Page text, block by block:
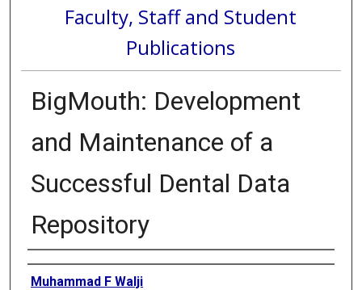
Faculty, Staff and Student
Publications
BigMouth: Development
and Maintenance of a
Successful Dental Data
Repository
Authors
Muhammad F Walji